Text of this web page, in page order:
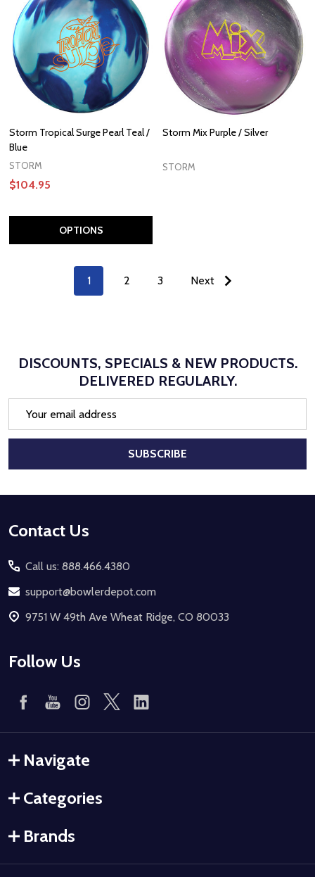
Storm Tropical Surge Pearl Teal /
Blue
STORM
$104.95
OPTIONS
Storm Mix Purple / Silver
STORM
1 2 3 Next
DISCOUNTS, SPECIALS & NEW PRODUCTS.
DELIVERED REGULARLY.
SUBSCRIBE
Footer
Contact Us
Call us: 888.466.4380
support@bowlerdepot.com
9751 W 49th Ave Wheat Ridge, CO 80033
Follow Us
Navigate
Categories
Brands